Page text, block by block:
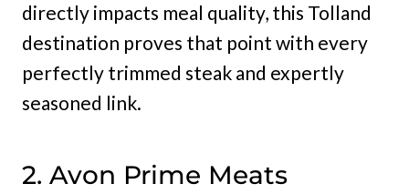
directly impacts meal quality, this Tolland
destination proves that point with every
perfectly trimmed steak and expertly
seasoned link.
2. Avon Prime Meats